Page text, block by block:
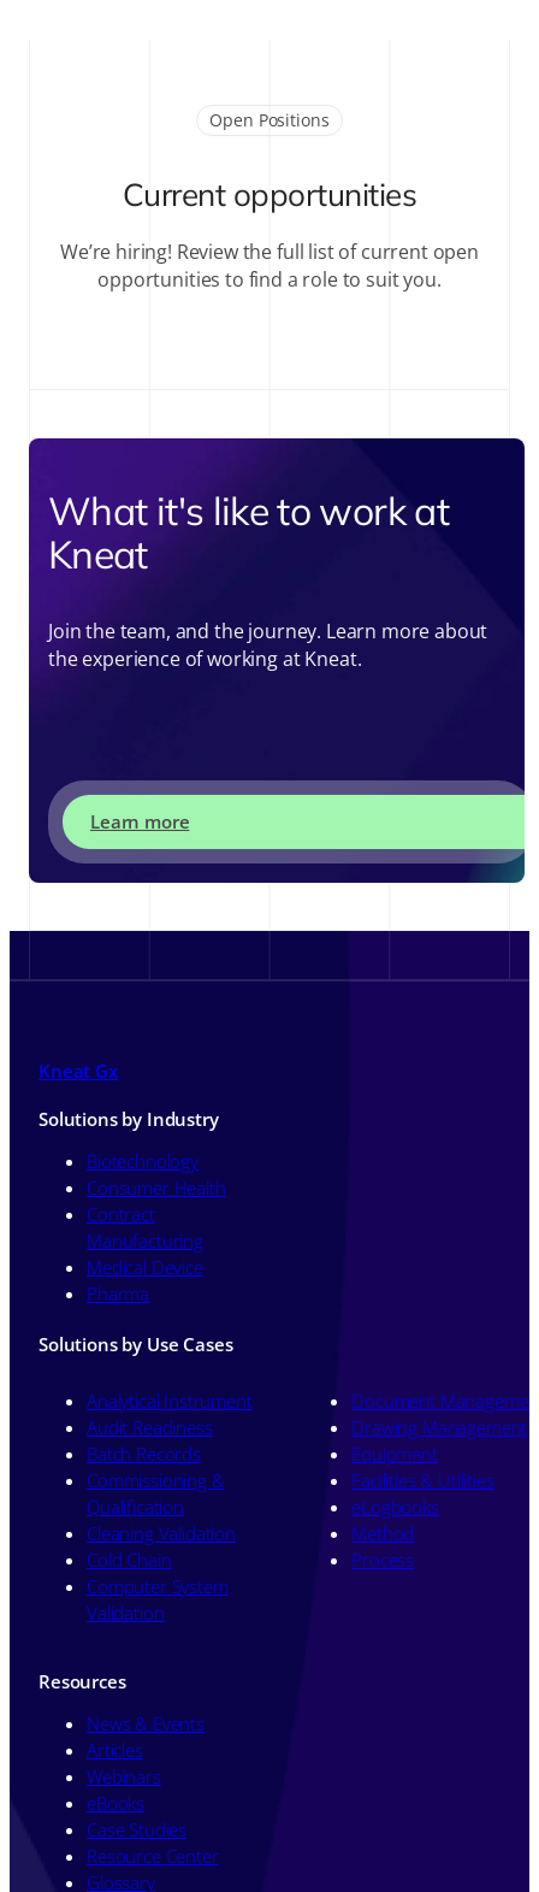
Open Positions
Current opportunities
We’re hiring! Review the full list of current open
opportunities to find a role to suit you.
What it's like to work at
Kneat
Join the team, and the journey. Learn more about
the experience of working at Kneat.
Learn more
Kneat Gx
Solutions by Industry
Biotechnology
Consumer Health
Contract
Manufacturing
Medical Device
Pharma
Solutions by Use Cases
Analytical Instrument
Audit Readiness
Batch Records
Commissioning &
Qualification
Cleaning Validation
Cold Chain
Computer System
Validation
Document
Drawing Management
Equipment
Facilities & Utilities
eLogbooks
Method
Process
Resources
News & Events
Articles
Webinars
eBooks
Case Studies
Resource Center
Glossary